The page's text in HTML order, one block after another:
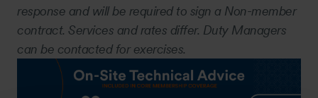
response and will be required to sign a Non-member
contract. Services and rates differ. Duty Managers
can be contacted for exercises.